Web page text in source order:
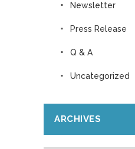
Newsletter
Press Release
Q & A
Uncategorized
ARCHIVES